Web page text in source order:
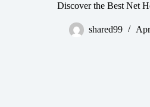
Discover the Best Net
shared99